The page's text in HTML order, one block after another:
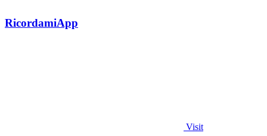
RicordamiApp
Visit